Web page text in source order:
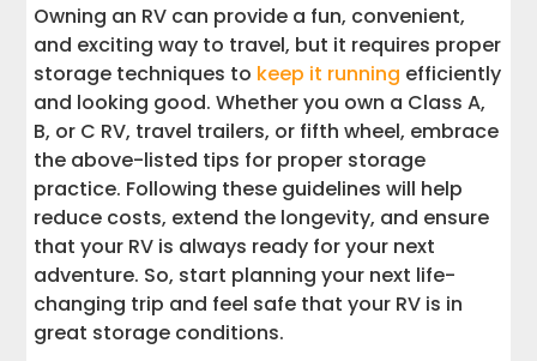
Owning an RV can provide a fun, convenient,
and exciting way to travel, but it requires proper
storage techniques to keep it running efficiently
and looking good. Whether you own a Class A,
B, or C RV, travel trailers, or fifth wheel, embrace
the above-listed tips for proper storage
practice. Following these guidelines will help
reduce costs, extend the longevity, and ensure
that your RV is always ready for your next
adventure. So, start planning your next life-
changing trip and feel safe that your RV is in
great storage conditions.